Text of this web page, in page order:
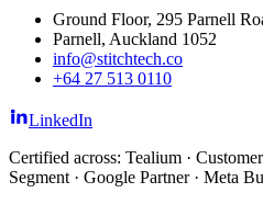
Ground Floor, 295 Parnell
Parnell, Auckland 1052
info@stitchtech.co
+64 27 513 0110
LinkedIn
Certified across: Tealium ·
Segment · Google Partner · Meta